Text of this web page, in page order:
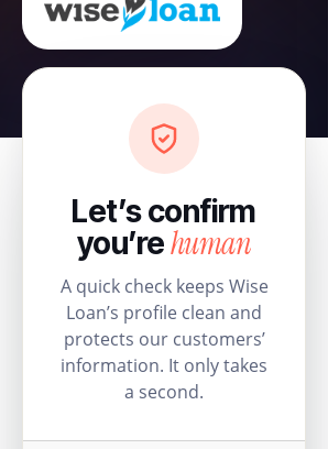
Let’s confirm
you’rehuman
A quick check keeps Wise
Loan’s profile clean and
protects our customers’
information. It only takes
a second.